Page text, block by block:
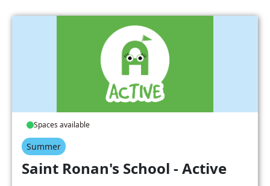
Spaces available
Summer
Saint Ronan's School - Active